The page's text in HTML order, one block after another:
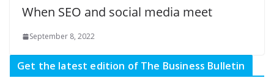
When SEO and social media meet
September 8, 2022
Get the latest edition of The Business Bulletin